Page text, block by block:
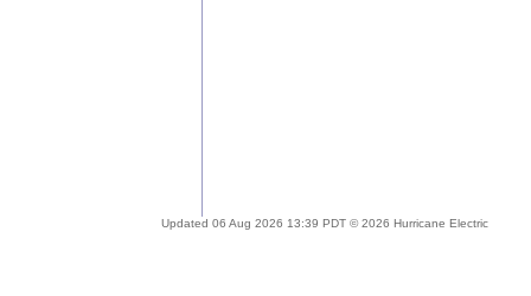
Updated 06 Aug 2026 13:39 PDT © 2026 Hurricane Electric